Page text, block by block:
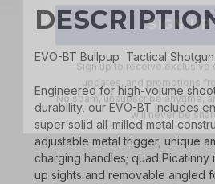
EVO-BT Bullpup Tactical Shotgun
Engineered for high-volume
durability, our EVO-BT includes
super solid all-milled metal
adjustable metal trigger; unique
charging handles; quad Picatinny
up sights and removable angled
updates, and promotions
No spam, unsubscribe anytime,
will never be